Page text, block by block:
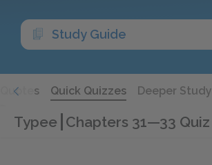
Study Guide
Quotes Quick Quizzes Deeper Study
Typee Chapters 31—33 Quiz